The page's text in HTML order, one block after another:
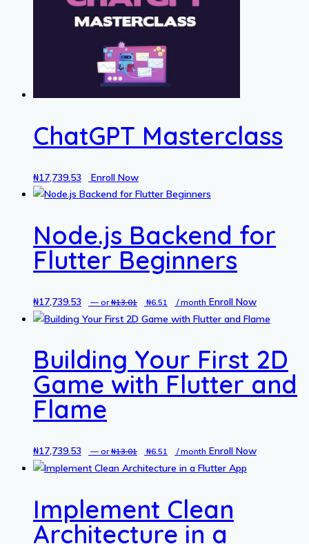
ChatGPT Masterclass
₦17,739.53 Enroll Now
Node.js Backend for
Flutter Beginners
₦17,739.53 — or₦13.01
Original
price
₦13.01.
₦6.51
Current
price
/ month Enroll Now
Building Your First 2D
Game with Flutter and
Flame
₦17,739.53 — or₦13.01
Original
price
₦13.01.
₦6.51
Current
price
₦6.51.
/ month Enroll Now
Implement Clean
Architecture in a